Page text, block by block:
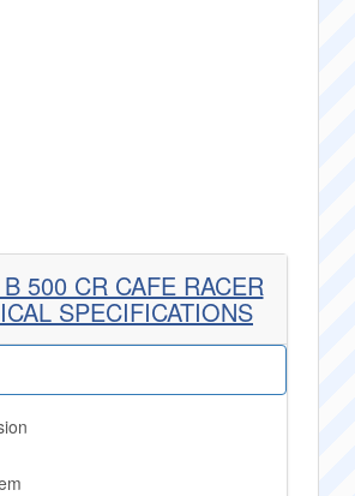
500 CR CAFE RACER
SPECIFICATIONS